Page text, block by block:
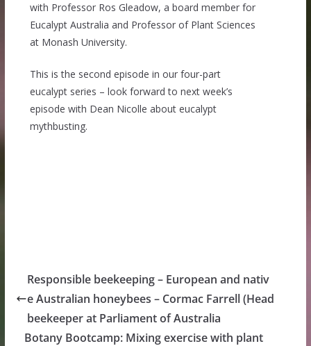
with Professor Ros Gleadow, a board member for
Eucalypt Australia and Professor of Plant Sciences
at Monash University.
This is the second episode in our four-part
eucalypt series – look forward to next week’s
episode with Dean Nicolle about eucalypt
mythbusting.
Responsible beekeeping – European and nativ
e Australian honeybees – Cormac Farrell (Head
beekeeper at Parliament of Australia
Botany Bootcamp: Mixing exercise with plant